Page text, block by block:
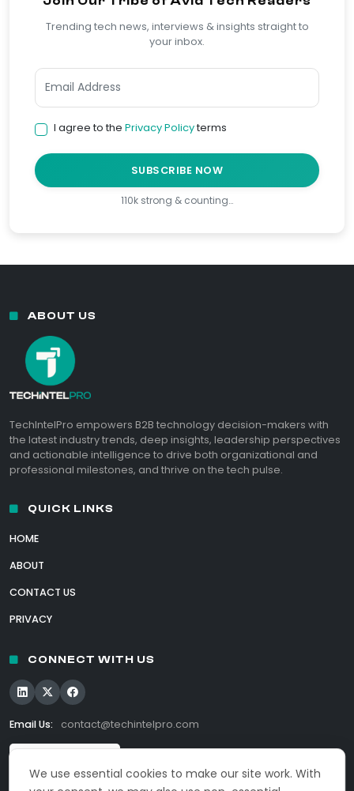
Trending tech news, interviews & insights straight to
your inbox.
I agree to the Privacy Policyterms
SUBSCRIBE NOW
110k strong & counting…
We use essential cookies to make our site work. With
ABOUT US
TechIntelPro empowers B2B technology decision-makers with
the latest industry trends, deep insights, leadership perspectives
and actionable intelligence to drive both organizational and
professional milestones, and thrive on the tech pulse.
QUICK LINKS
HOME
ABOUT
CONTACT US
PRIVACY
CONNECT WITH US
Email Us: contact@techintelpro.com